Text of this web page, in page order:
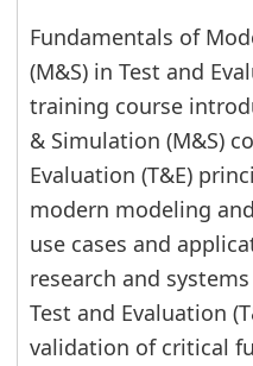
Fundamentals of
(M&S) in Test and
training course
& Simulation (M&S)
Evaluation (T&E)
modern modeling
use cases and
research and
Test and Evaluation
validation of critical